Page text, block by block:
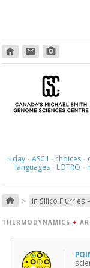
home email photo_camera
πday · ASCII · choices ·
languages · LOTRO ·
home > In Silico Flurries
THERMODYNAMICS +